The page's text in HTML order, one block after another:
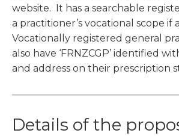
website. It has a searchable
a practitioner’s vocational scope if
Vocationally registered general
also have ‘FRNZCGP’ identified
and address on their prescription
Details of the